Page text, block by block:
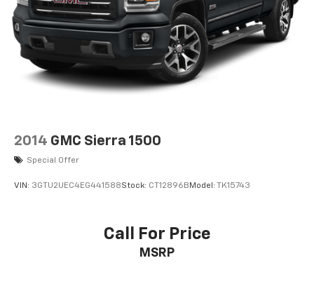
2014 GMC Sierra 1500
Special Offer
VIN: 3GTU2UEC4EG441588Stock: CT12896B Model: TK15743
Call For Price
MSRP